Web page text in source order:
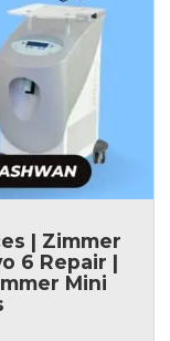
| Zimmer
6 Repair |
Mini